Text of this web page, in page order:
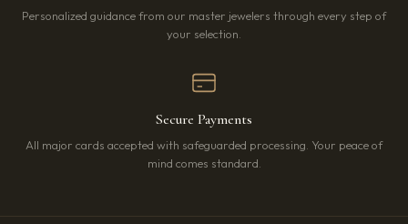
Personalized guidance from our master jewelers through every step of
your selection.
Secure Payments
All major cards accepted with safeguarded processing. Your peace of
mind comes standard.